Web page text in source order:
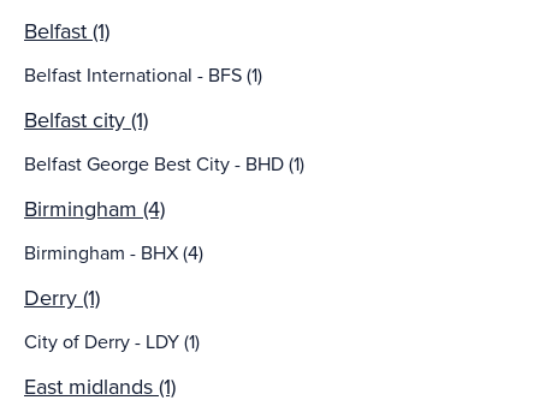
Belfast (1)
Belfast International - BFS (1)
Belfast city (1)
Belfast George Best City - BHD (1)
Birmingham (4)
Birmingham - BHX (4)
Derry (1)
City of Derry - LDY (1)
East midlands (1)